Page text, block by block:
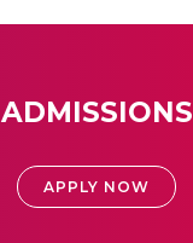
ADMISSIONS
APPLY NOW